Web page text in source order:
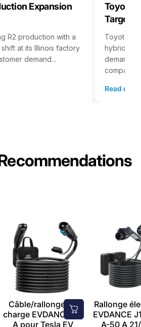
Expansion
R2 production with a
at its Illinois factory
demand...
Toyota
Targets
Toyota is
hybrid
demand
company...
Read more
Câble/rallonge de
charge EVDANCE 50
A pour Tesla EV
Rallonge
EVDANCE
A-50 A